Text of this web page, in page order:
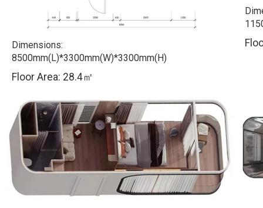
Dimensions:
8500mm(L)*3300mm(W)*3300mm(H)
Floor Area: 28.4㎡
F